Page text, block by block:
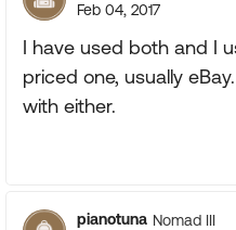
Feb 04, 2017
I have used both and I
priced one, usually
with either.
pianotuna Nomad III